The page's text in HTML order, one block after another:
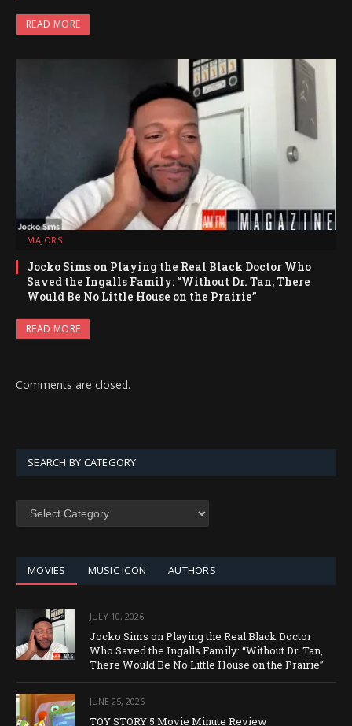
READ MORE
MAJORS
Jocko Sims on Playing the Real Black Doctor Who
Saved the Ingalls Family: “Without Dr. Tan, There
Would Be No Little House on the Prairie”
READ MORE
Comments are closed.
SEARCH BY CATEGORY
SEARCH
MOVIES MUSIC ICON AUTHORS
JULY 10, 2026
Jocko Sims on Playing the Real Black Doctor
Who Saved the Ingalls Family: “Without Dr. Tan,
There Would Be No Little House on the Prairie”
JUNE 25, 2026
TOY STORY 5 Movie Minute Review